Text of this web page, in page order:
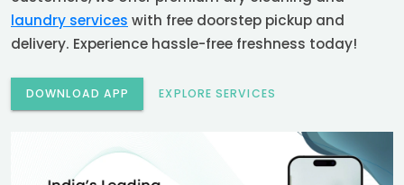
laundry services with free doorstep pickup and
delivery. Experience hassle-free freshness today!
DOWNLOAD APP EXPLORE SERVICES